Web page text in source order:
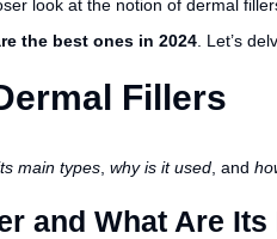
look at the notion of dermal
the best ones in 2024 . Let’s
Fillers
main types why is it used , and
and What Are Its